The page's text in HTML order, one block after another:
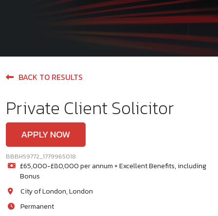
BACK TO RESULTS
Private Client Solicitor
APPLY NOW
BBBH59772_1779965018
£65,000-£80,000 per annum + Excellent Benefits, including
Bonus
City of London, London
Permanent